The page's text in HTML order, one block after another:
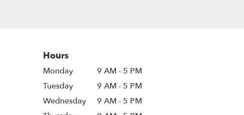
Hours
Monday
9 AM - 5 PM
Tuesday
9 AM - 5 PM
Wednesday
9 AM - 5 PM